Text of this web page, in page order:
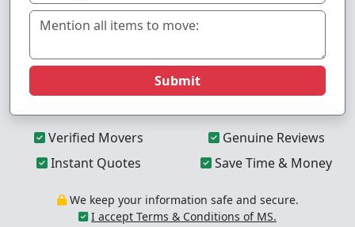
Submit
Verified Movers
Genuine Reviews
Instant Quotes
Save Time & Money
We keep your information safe and secure.
I accept Terms & Conditions of MS.